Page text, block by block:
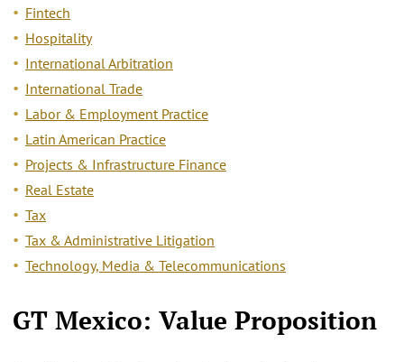
Fintech
Hospitality
International Arbitration
International Trade
Labor & Employment Practice
Latin American Practice
Projects & Infrastructure Finance
Real Estate
Tax
Tax & Administrative Litigation
Technology, Media & Telecommunications
GT Mexico: Value Proposition